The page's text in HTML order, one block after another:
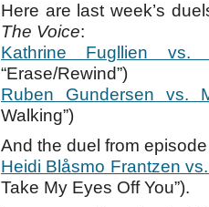
Here are last week’s
The Voice:
Kathrine Fugllien vs.
“Erase/Rewind”)
Ruben Gundersen vs.
Walking”)
And the duel from
Heidi Blåsmo Frantzen
Take My Eyes Off You”).